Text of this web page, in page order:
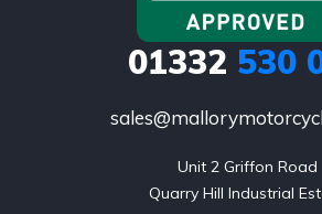
01332 530
Unit 2 Griffon Road
Quarry Hill Industrial